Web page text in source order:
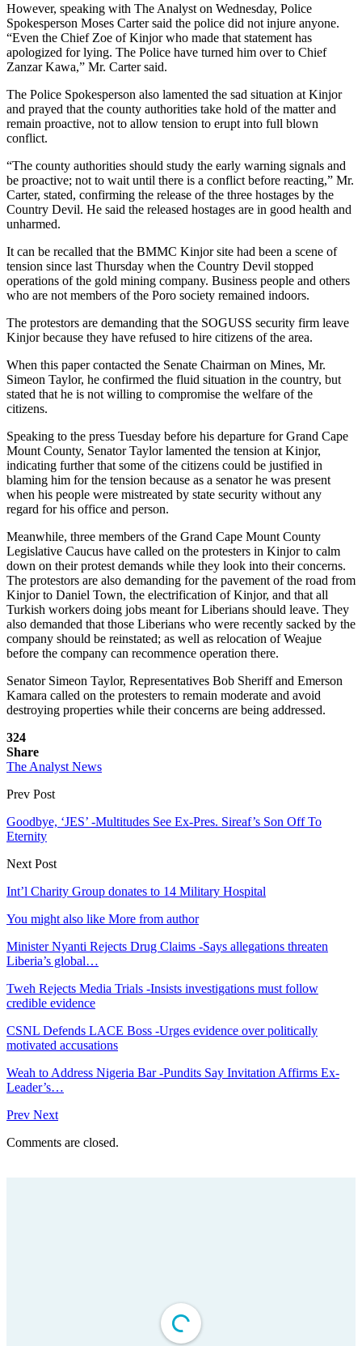
However, speaking with The Analyst on Wednesday, Police
Spokesperson Moses Carter said the police did not injure anyone.
“Even the Chief Zoe of Kinjor who made that statement has
apologized for lying. The Police have turned him over to Chief
Zanzar Kawa,” Mr. Carter said.
The Police Spokesperson also lamented the sad situation at Kinjor
and prayed that the county authorities take hold of the matter and
remain proactive, not to allow tension to erupt into full blown
conflict.
“The county authorities should study the early warning signals and
be proactive; not to wait until there is a conflict before reacting,” Mr.
Carter, stated, confirming the release of the three hostages by the
Country Devil. He said the released hostages are in good health and
unharmed.
It can be recalled that the BMMC Kinjor site had been a scene of
tension since last Thursday when the Country Devil stopped
operations of the gold mining company. Business people and others
who are not members of the Poro society remained indoors.
The protestors are demanding that the SOGUSS security firm leave
Kinjor because they have refused to hire citizens of the area.
When this paper contacted the Senate Chairman on Mines, Mr.
Simeon Taylor, he confirmed the fluid situation in the country, but
stated that he is not willing to compromise the welfare of the
citizens.
Speaking to the press Tuesday before his departure for Grand Cape
Mount County, Senator Taylor lamented the tension at Kinjor,
indicating further that some of the citizens could be justified in
blaming him for the tension because as a senator he was present
when his people were mistreated by state security without any
regard for his office and person.
Meanwhile, three members of the Grand Cape Mount County
Legislative Caucus have called on the protesters in Kinjor to calm
down on their protest demands while they look into their concerns.
The protestors are also demanding for the pavement of the road from
Kinjor to Daniel Town, the electrification of Kinjor, and that all
Turkish workers doing jobs meant for Liberians should leave. They
also demanded that those Liberians who were recently sacked by the
company should be reinstated; as well as relocation of Weajue
before the company can recommence operation there.
Senator Simeon Taylor, Representatives Bob Sheriff and Emerson
Kamara called on the protesters to remain moderate and avoid
destroying properties while their concerns are being addressed.
324
Share
The Analyst News
Prev Post
Goodbye, ‘JES’ -Multitudes See Ex-Pres. Sireaf’s Son Off To
Eternity
Next Post
Int’l Charity Group donates to 14 Military Hospital
You might also like More from author
Minister Nyanti Rejects Drug Claims -Says allegations threaten
Liberia’s global…
Tweh Rejects Media Trials -Insists investigations must follow
credible evidence
CSNL Defends LACE Boss -Urges evidence over politically
motivated accusations
Weah to Address Nigeria Bar -Pundits Say Invitation Affirms Ex-
Leader’s…
Prev Next
Comments are closed.